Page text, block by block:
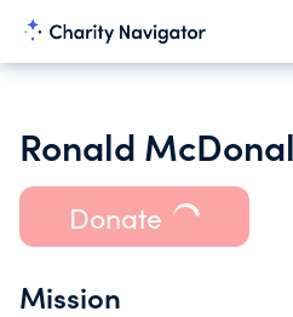
Donate
Mission